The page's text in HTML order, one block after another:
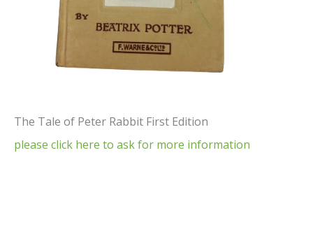
The Tale of Peter Rabbit First Edition
please click here to ask for more information